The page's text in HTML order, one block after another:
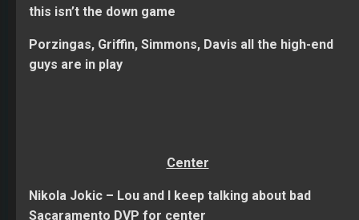
this isn’t the down game
Porzingas, Griffin, Simmons, Davis all the high-end
guys are in play
Center
Nikola Jokic – Lou and I keep talking about bad
Sacaramento DVP for center